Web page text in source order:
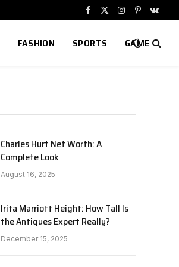
Facebook
X
Instagram
Pinterest
FASHION SPORTS GAME
Charles Hurt Net Worth: A
Complete Look
August 16, 2025
Irita Marriott Height: How Tall Is
the Antiques Expert Really?
December 15, 2025